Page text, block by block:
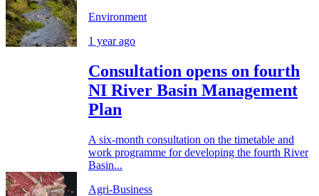
Environment
1 year ago
Consultation opens on fourth
NI River Basin Management
Plan
A six-month consultation on the timetable and
work programme for developing the fourth River
Basin...
Agri-Business